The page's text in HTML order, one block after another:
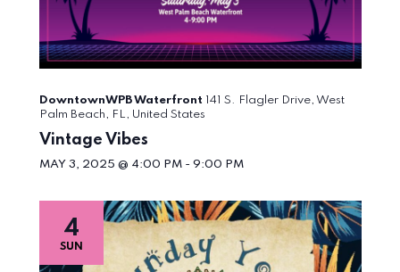
Vintage Vibes
MAY 3, 2025 @ 4:00 PM- 9:00 PM
DowntownWPB Waterfront 141 S. Flagler Drive, West
Palm Beach, FL, United States
SUN
4